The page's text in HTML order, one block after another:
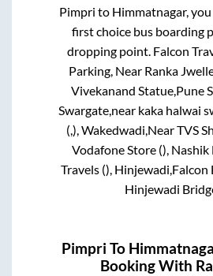
Pimpri to Himmatnagar,
first choice bus boarding
dropping point. Falcon
Parking, Near Ranka
Vivekanand Statue,Pune
Swargate,near kaka halwai
(,), Wakedwadi,Near TVS
Vodafone Store (), Nashik
Travels (), Hinjewadi,Falcon
Hinjewadi
Pimpri To
Booking With